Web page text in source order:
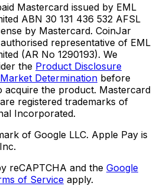
Mastercard issued by EML
ABN 30 131 436 532 AFSL
by Mastercard. CoinJar
representative of EML
(AR No 1290193). We
the Product Disclosure
Determination before
acquire the product. Mastercard
registered trademarks of
Incorporated.
of Google LLC. Apple Pay is
reCAPTCHA and the Google
of Service apply.